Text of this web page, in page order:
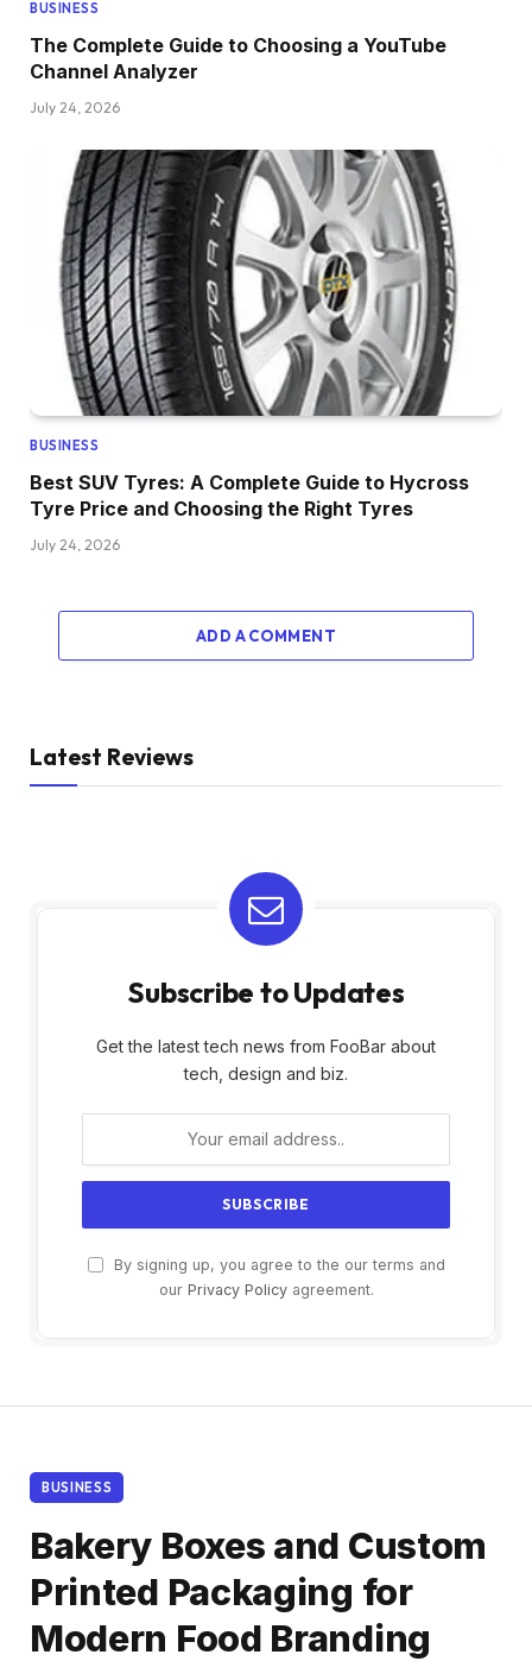
BUSINESS
The Complete Guide to Choosing a YouTube
Channel Analyzer
July 24, 2026
BUSINESS
Best SUV Tyres: A Complete Guide to Hycross
Tyre Price and Choosing the Right Tyres
July 24, 2026
ADD A COMMENT
Latest Reviews
Subscribe to Updates
Get the latest tech news from FooBar about
tech, design and biz.
By signing up, you agree to the our terms and
our Privacy Policyagreement.
BUSINESS
Bakery Boxes and Custom
Printed Packaging for
Modern Food Branding